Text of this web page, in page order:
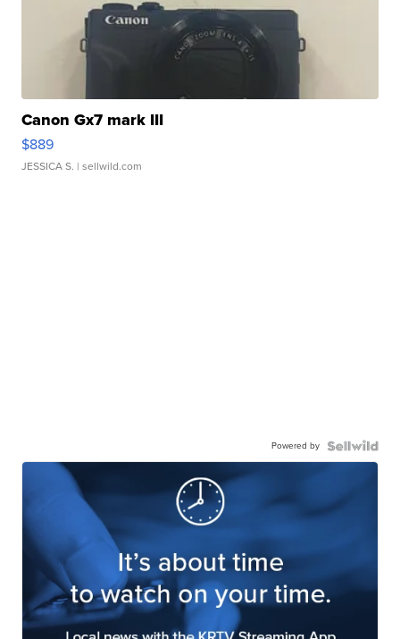
Canon Gx7 mark III
$889
JESSICA S. | sellwild.com
Powered by